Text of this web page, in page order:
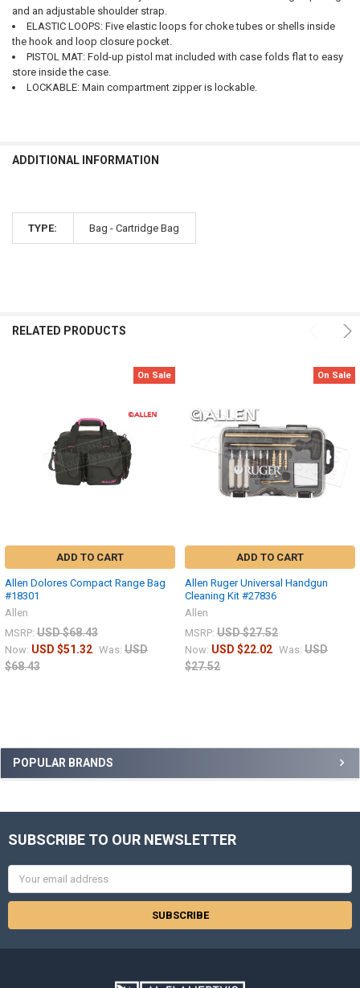
POPULAR BRANDS
and an adjustable shoulder strap.
ELASTIC LOOPS: Five elastic loops for choke tubes or shells inside
the hook and loop closure pocket.
PISTOL MAT: Fold-up pistol mat included with case folds flat to easy
store inside the case.
LOCKABLE: Main compartment zipper is lockable.
ADDITIONAL INFORMATION
TYPE: Bag - Cartridge Bag
RELATED PRODUCTS
On Sale
ADD TO CART
Allen Dolores Compact Range Bag
#18301
Allen
MSRP: USD $68.43
Now: USD $51.32 Was: USD
$68.43
On Sale
ADD TO CART
Allen Ruger Universal Handgun
Cleaning Kit #27836
Allen
MSRP: USD $27.52
Now: USD $22.02 Was: USD
$27.52
SUBSCRIBE TO OUR NEWSLETTER